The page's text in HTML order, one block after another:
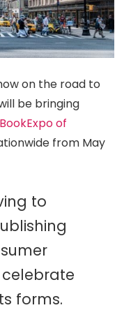
on the road to
be bringing
BookExpo of
from May
to
forms.